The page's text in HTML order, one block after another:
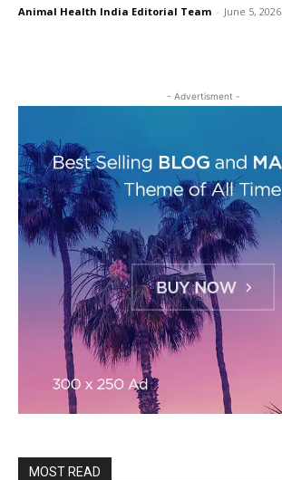
Animal Health India Editorial Team - June 5, 2026
- Advertisment -
MOST READ